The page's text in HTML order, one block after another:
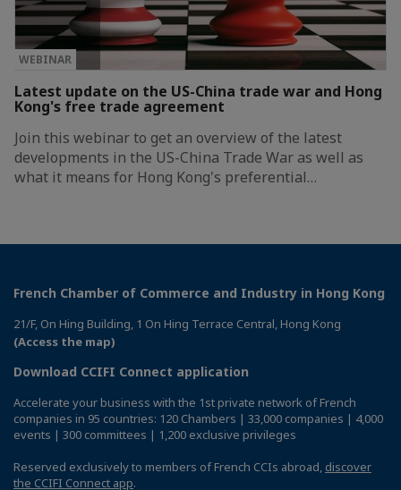
WEBINAR
Latest update on the US-China trade war and Hong
Kong's free trade agreement
Join this webinar to get an overview of the latest
developments in the US-China Trade War as well as
what it means for Hong Kong's preferential…
French Chamber of Commerce and Industry in Hong Kong
21/F, On Hing Building, 1 On Hing Terrace Central, Hong Kong
(Access the map)
Download CCIFI Connect application
Accelerate your business with the 1st private network of French
companies in 95 countries: 120 Chambers | 33,000 companies | 4,000
events | 300 committees | 1,200 exclusive privileges
Reserved exclusively to members of French CCIs abroad, discover
the CCIFI Connect app.